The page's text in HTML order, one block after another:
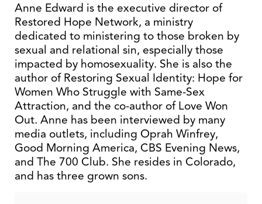
Anne Edward is the executive director of
Restored Hope Network, a ministry
dedicated to ministering to those broken by
sexual and relational sin, especially those
impacted by homosexuality. She is also the
author of Restoring Sexual Identity: Hope for
Women Who Struggle with Same-Sex
Attraction, and the co-author of Love Won
Out. Anne has been interviewed by many
media outlets, including Oprah Winfrey,
Good Morning America, CBS Evening News,
and The 700 Club. She resides in Colorado,
and has three grown sons.